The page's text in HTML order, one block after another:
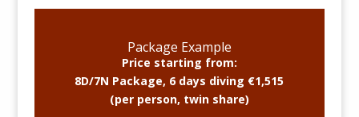
Package Example
Price starting from:
8D/7N Package, 6 days diving €1,515
(per person, twin share)